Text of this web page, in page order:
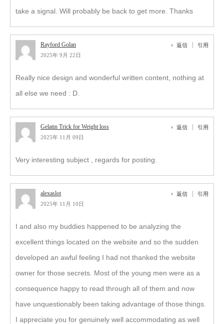
take a signal. Will probably be back to get more. Thanks
Rayford Golan
2025年 9月 22日
返信 引用
Really nice design and wonderful written content, nothing at
all else we need : D.
Gelatin Trick for Weight loss
2025年 11月 09日
返信 引用
Very interesting subject , regards for posting.
alexaslot
2025年 11月 10日
返信 引用
I and also my buddies happened to be analyzing the
excellent things located on the website and so the sudden
developed an awful feeling I had not thanked the website
owner for those secrets. Most of the young men were as a
consequence happy to read through all of them and now
have unquestionably been taking advantage of those things.
I appreciate you for genuinely well accommodating as well